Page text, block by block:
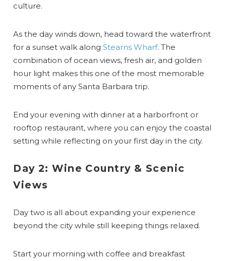
culture.
As the day winds down, head toward the waterfront
for a sunset walk along Stearns Wharf. The
combination of ocean views, fresh air, and golden
hour light makes this one of the most memorable
moments of any Santa Barbara trip.
End your evening with dinner at a harborfront or
rooftop restaurant, where you can enjoy the coastal
setting while reflecting on your first day in the city.
Day 2: Wine Country & Scenic
Views
Day two is all about expanding your experience
beyond the city while still keeping things relaxed.
Start your morning with coffee and breakfast